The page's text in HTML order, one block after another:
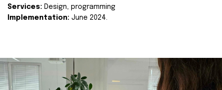
Services: Design, programming
Implementation: June 2024.